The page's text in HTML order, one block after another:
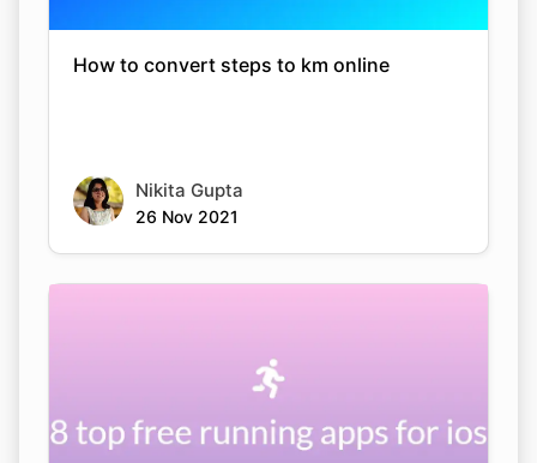
How to convert steps to km online
Nikita Gupta
26 Nov 2021